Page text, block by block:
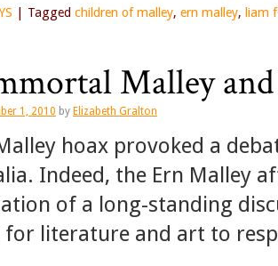
Tagged children of malley, ern malley, liam
Malley
1, 2010 by Elizabeth Gralton
hoax provoked a
Indeed, the Ern Malley
of a long-standing
for literature and art to